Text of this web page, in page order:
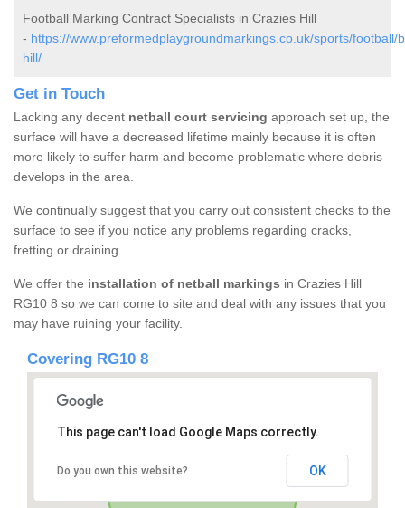
Football Marking Contract Specialists in Crazies Hill
- https://www.preformedplaygroundmarkings.co.uk/sports/football/
hill/
Get in Touch
Lacking any decent netball court servicing approach set up, the
surface will have a decreased lifetime mainly because it is often
more likely to suffer harm and become problematic where debris
develops in the area.
We continually suggest that you carry out consistent checks to the
surface to see if you notice any problems regarding cracks,
fretting or draining.
We offer the installation of netball markings in Crazies Hill
RG10 8 so we can come to site and deal with any issues that you
may have ruining your facility.
Covering RG10 8
This page can't load Google Maps correctly.
Do you own this website? OK